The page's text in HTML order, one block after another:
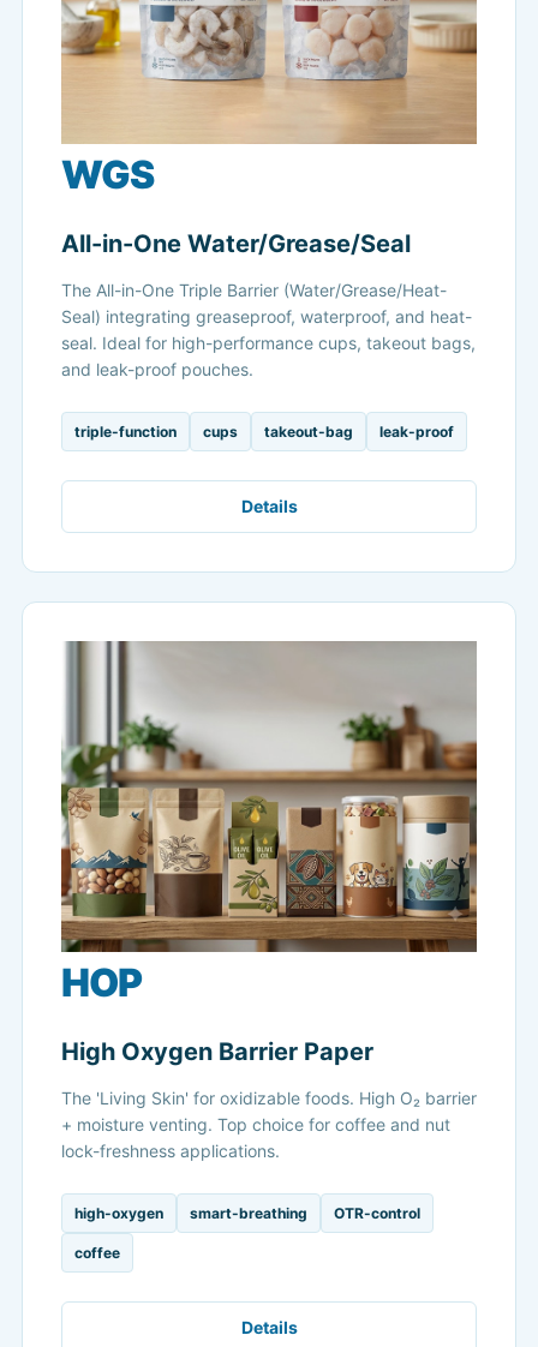
WGS
All-in-One Water/Grease/Seal
The All-in-One Triple Barrier (Water/Grease/Heat-
Seal) integrating greaseproof, waterproof, and heat-
seal. Ideal for high-performance cups, takeout bags,
and leak-proof pouches.
triple-function cups takeout-bag leak-proof
Details
HOP
High Oxygen Barrier Paper
The 'Living Skin' for oxidizable foods. High O₂ barrier
+ moisture venting. Top choice for coffee and nut
lock-freshness applications.
high-oxygen smart-breathing OTR-control
coffee
Details